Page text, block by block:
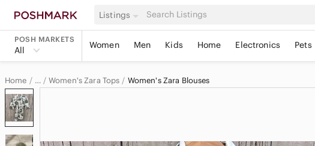
Listings
POSH MARKETS
All Women Men Kids Home Electronics Pets
Home … Women's Zara Tops Women's Zara Blouses